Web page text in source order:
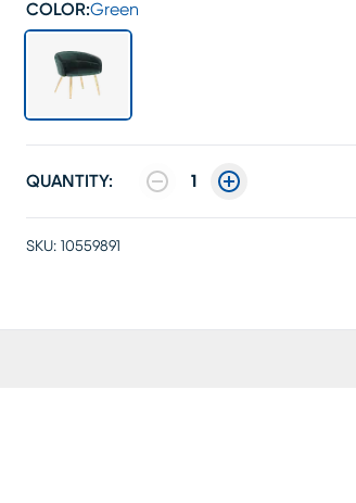
COLOR:Green
QUANTITY: 1
SKU: 10559891